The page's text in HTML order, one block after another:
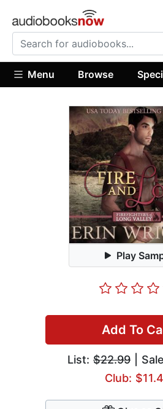
Menu Browse
Play
Add To
List: $22.99 |
Club: